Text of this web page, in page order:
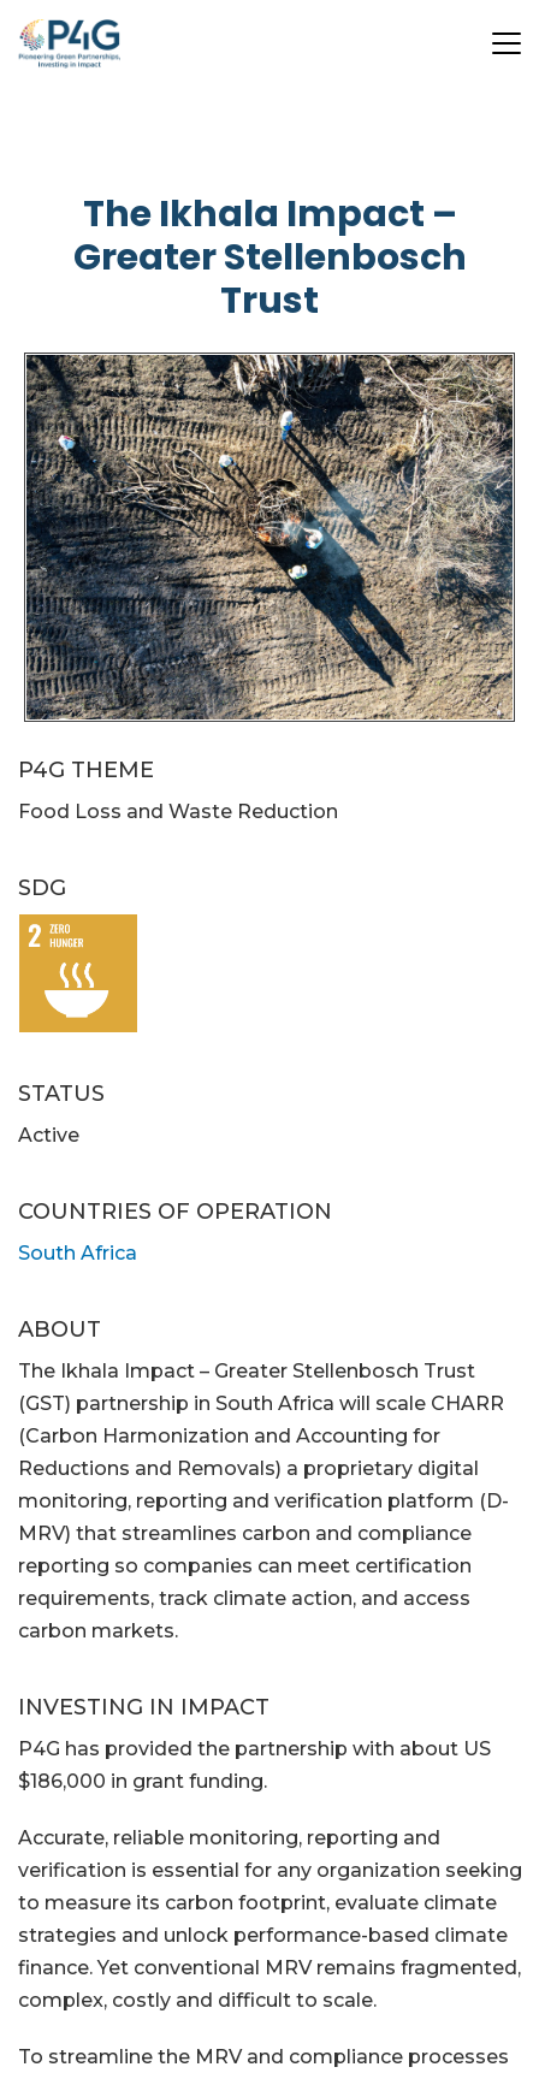
content
The Ikhala Impact –
Greater Stellenbosch
Trust
P4G THEME
Food Loss and Waste Reduction
SDG
STATUS
Active
COUNTRIES OF OPERATION
South Africa
ABOUT
The Ikhala Impact – Greater Stellenbosch Trust
(GST) partnership in South Africa will scale CHARR
(Carbon Harmonization and Accounting for
Reductions and Removals) a proprietary digital
monitoring, reporting and verification platform (D-
MRV) that streamlines carbon and compliance
reporting so companies can meet certification
requirements, track climate action, and access
carbon markets.
INVESTING IN IMPACT
P4G has provided the partnership with about US
$186,000 in grant funding.
Accurate, reliable monitoring, reporting and
verification is essential for any organization seeking
to measure its carbon footprint, evaluate climate
strategies and unlock performance-based climate
finance. Yet conventional MRV remains fragmented,
complex, costly and difficult to scale.
To streamline the MRV and compliance processes